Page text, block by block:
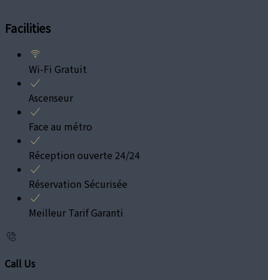
Facilities
Wi-Fi Gratuit
Ascenseur
Face au métro
Réception ouverte 24/24
Réservation Sécurisée
Meilleur Tarif Garanti
Call Us